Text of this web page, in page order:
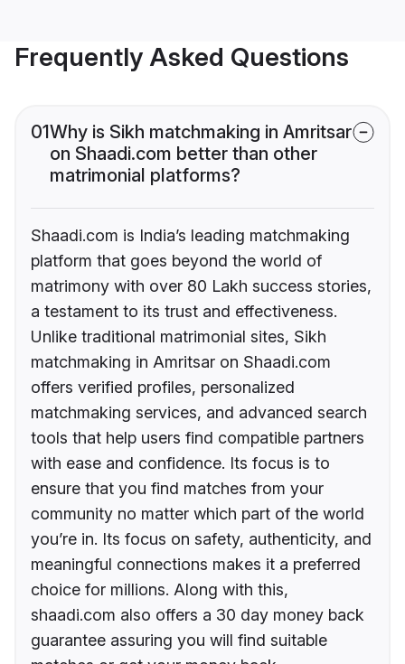
Frequently Asked Questions
01Why is Sikh matchmaking in Amritsar
on Shaadi.com better than other
matrimonial platforms?
Shaadi.com is India’s leading matchmaking
platform that goes beyond the world of
matrimony with over 80 Lakh success stories,
a testament to its trust and effectiveness.
Unlike traditional matrimonial sites, Sikh
matchmaking in Amritsar on Shaadi.com
offers verified profiles, personalized
matchmaking services, and advanced search
tools that help users find compatible partners
with ease and confidence. Its focus is to
ensure that you find matches from your
community no matter which part of the world
you’re in. Its focus on safety, authenticity, and
meaningful connections makes it a preferred
choice for millions. Along with this,
shaadi.com also offers a 30 day money back
guarantee assuring you will find suitable